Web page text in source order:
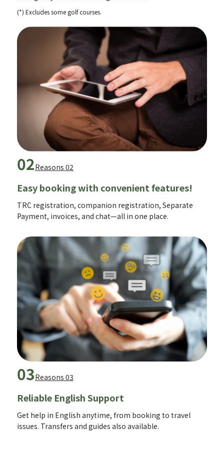
(*) Excludes some golf courses.
02Reasons 02
Easy booking with convenient features!
TRC registration, companion registration, Separate
Payment, invoices, and chat—all in one place.
03Reasons 03
Reliable English Support
Get help in English anytime, from booking to travel
issues. Transfers and guides also available.